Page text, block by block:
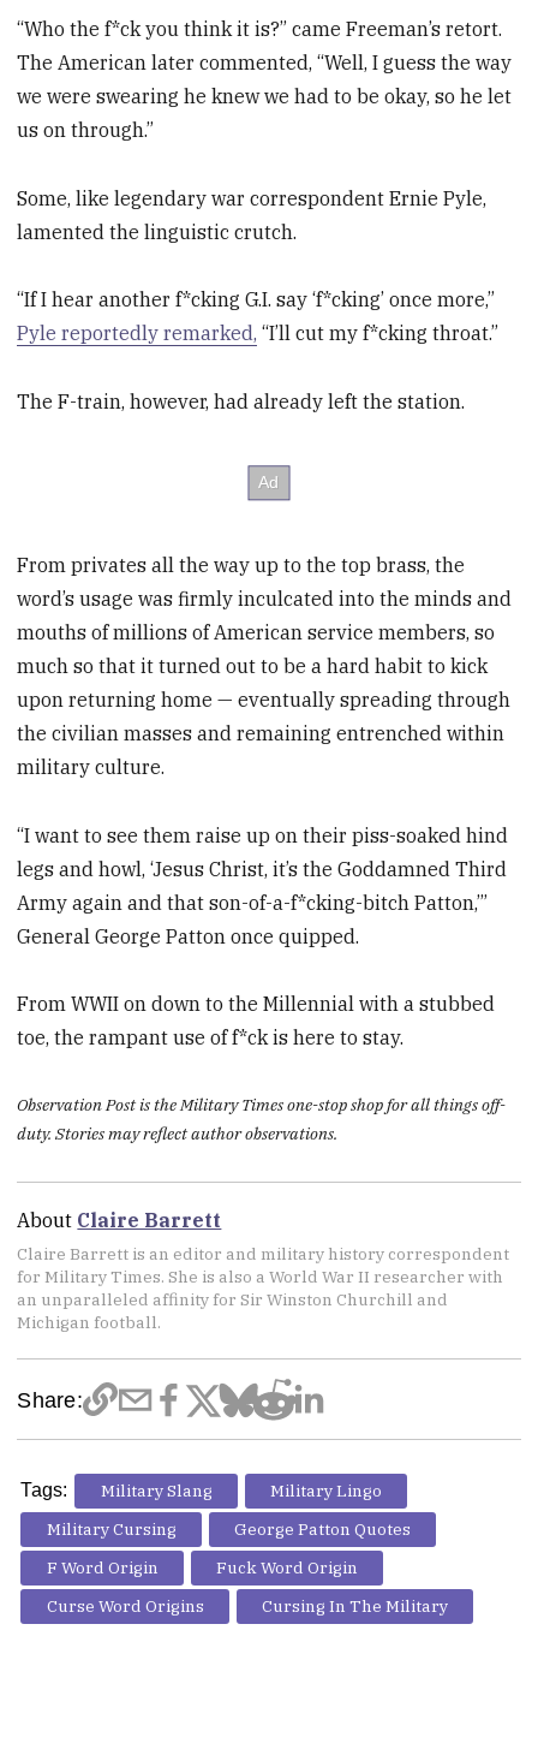
“Who the f*ck you think it is?” came Freeman’s retort.
The American later commented, “Well, I guess the way
we were swearing he knew we had to be okay, so he let
us on through.”
Some, like legendary war correspondent Ernie Pyle,
lamented the linguistic crutch.
“If I hear another f*cking G.I. say ‘f*cking’ once more,”
Pyle reportedly remarked, “I’ll cut my f*cking throat.”
The F-train, however, had already left the station.
From privates all the way up to the top brass, the
word’s usage was firmly inculcated into the minds and
mouths of millions of American service members, so
much so that it turned out to be a hard habit to kick
upon returning home — eventually spreading through
the civilian masses and remaining entrenched within
military culture.
“I want to see them raise up on their piss-soaked hind
legs and howl, ‘Jesus Christ, it’s the Goddamned Third
Army again and that son-of-a-f*cking-bitch Patton,’”
General George Patton once quipped.
From WWII on down to the Millennial with a stubbed
toe, the rampant use of f*ck is here to stay.
Observation Post is the Military Times one-stop shop for all things off-
duty. Stories may reflect author observations.
About Claire Barrett
Claire Barrett is an editor and military history correspondent
for Military Times. She is also a World War II researcher with
an unparalleled affinity for Sir Winston Churchill and
Michigan football.
Share:
Tags: Military Slang
Military Lingo
Military Cursing
George Patton Quotes
F Word Origin
Fuck Word Origin
Curse Word Origins
Cursing In The Military